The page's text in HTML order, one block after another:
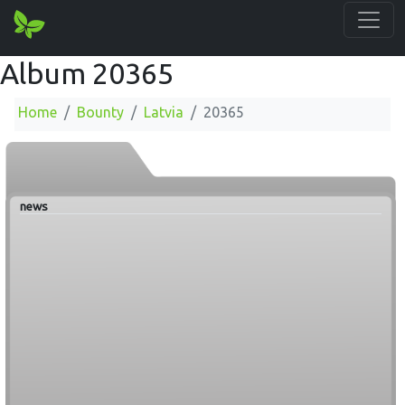
Album 20365
Home Bounty Latvia 20365
news